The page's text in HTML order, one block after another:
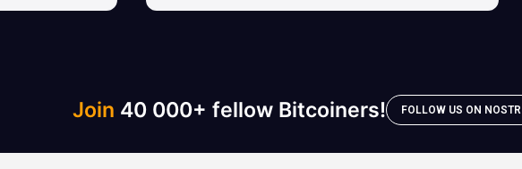
Join 40 000+ fellow Bitcoiners! FOLLOW US ON NOSTR